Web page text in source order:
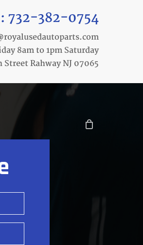
732-382-0754
8am to 1pm Saturday
Rahway NJ 07065